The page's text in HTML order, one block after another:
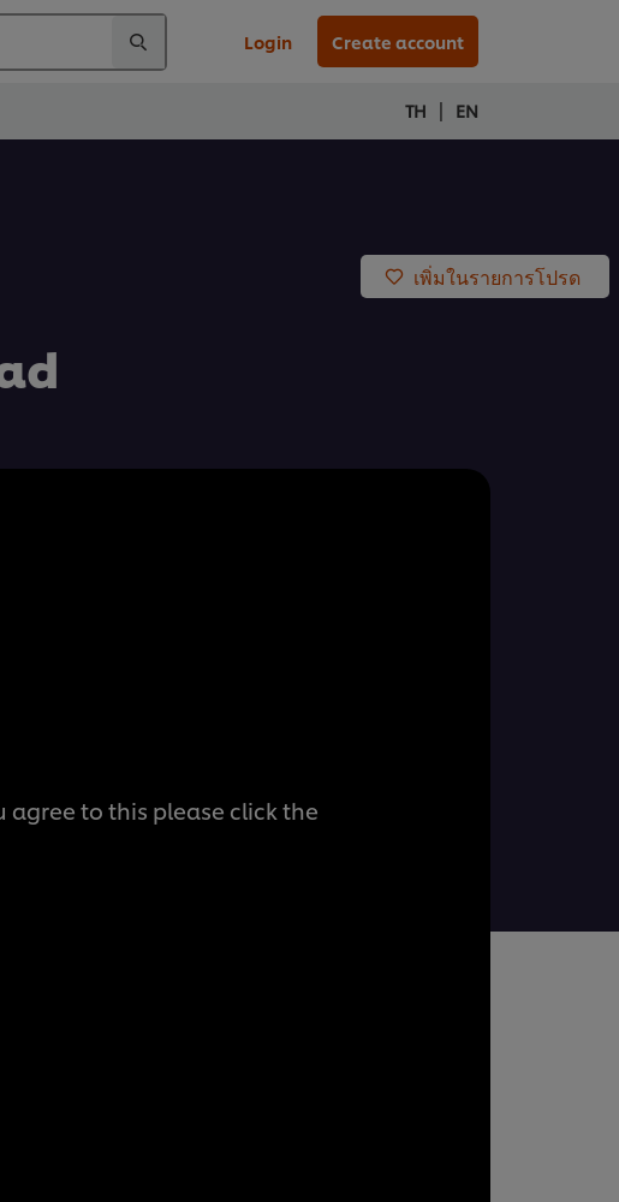
Login Create account
TH | EN
เพิ่มในรายการโปรด
agree to this please click the